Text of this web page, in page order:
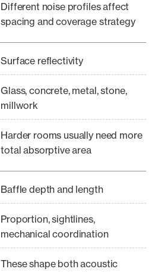
Different noise profiles affect
spacing and coverage strategy
Surface reflectivity
Glass, concrete, metal, stone,
millwork
Harder rooms usually need more
total absorptive area
Baffle depth and length
Proportion, sightlines,
mechanical coordination
These shape both acoustic